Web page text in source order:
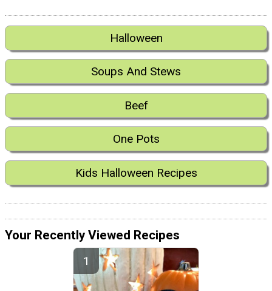
Halloween
Soups And Stews
Beef
One Pots
Kids Halloween Recipes
Your Recently Viewed Recipes